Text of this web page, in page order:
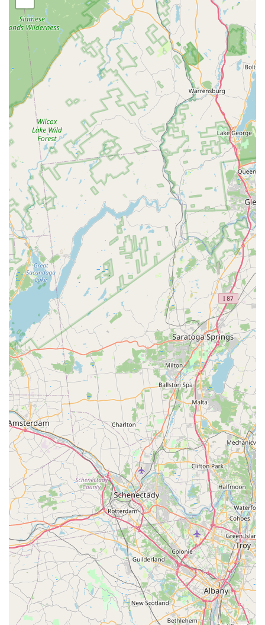
First, the availability of 24/7 Emergency Service and Same
Day Service is a game-changer, particularly in a densely
populated area where infestations can quickly become a
significant problem. When a homeowner discovers a major
rodent issue or a bed bug sighting, the need for
immediate, professional help is paramount, and Pestrol’s
operational availability meets that demand. This swift
action minimizes stress, potential health risks, and
property damage.
Second, their approach is holistic and focused on lasting
results. They don't just apply an Insecticide Spray; they
use a seasoned process of general pest inspection to
identify the "Red Zone" areas where pests are thriving.
They partner with the customer to "eliminate these
conditions," incorporating critical preventative measures
like Rodent Proofing. This commitment is underpinned by
their powerful service warranty: "WE KEEP COMING BACK
AT NO COST UNTIL PEST ARE GONE." This guarantee
transforms a one-off service into a commitment to problem
resolution.
Customer reviews consistently echo the company's core
values: they are "exceptionally helpful," "pleasant, fair and
reasonably priced," and provide "prompt service, attention
to detail, and consistent follow-through." Even in
challenging situations, such as "old house where we might
not exactly have everything sealed up the way we should,"
their team is effective. For Rockland County homeowners
and business managers seeking trustworthy, efficient, and
thorough pest control, Pestrol offers the complete package
of expertise, guaranteed results, and the ultimate peace of
mind.